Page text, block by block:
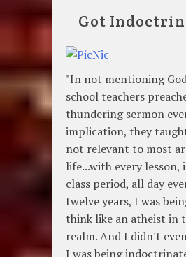
Got
"In not mentioning
school teachers
thundering sermon
implication, they
not relevant to most
life...with every lesson,
class period, all day
twelve years, I was
think like an atheist in
realm. And I didn't
I was being